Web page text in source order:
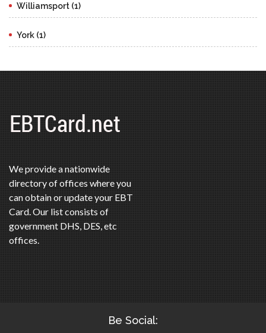
Williamsport (1)
York (1)
We provide a nationwide
directory of offices where you
can obtain or update your EBT
Card. Our list consists of
government DHS, DES, etc
offices.
Be Social: